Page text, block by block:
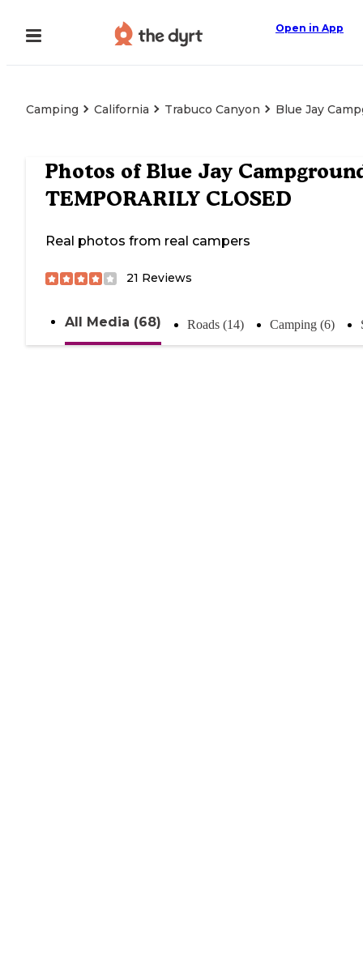
Open in App
Camping California Trabuco Canyon Blue Jay
Photos of Blue Jay
TEMPORARILY CLOSED
Real photos from real campers
21 Reviews
All Media (68) Roads (14) Camping (6)